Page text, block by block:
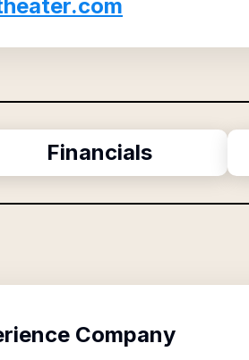
Financials
Company